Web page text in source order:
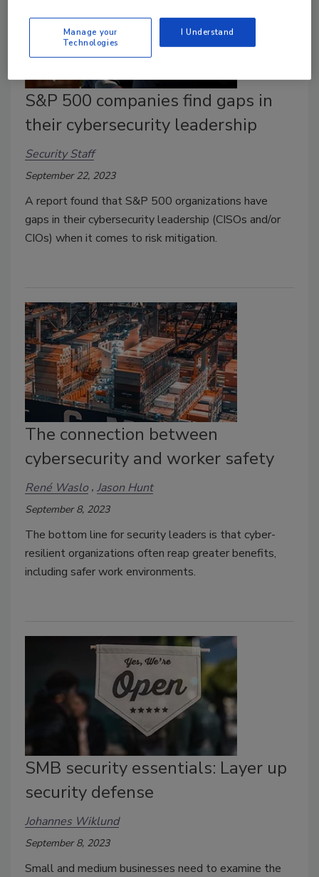
S&P 500 companies find gaps in
their cybersecurity leadership
Security Staff
September 22, 2023
A report found that S&P 500 organizations have
gaps in their cybersecurity leadership (CISOs and/or
CIOs) when it comes to risk mitigation.
The connection between
cybersecurity and worker safety
René Waslo Jason Hunt
September 8, 2023
The bottom line for security leaders is that cyber-
resilient organizations often reap greater benefits,
including safer work environments.
SMB security essentials: Layer up
security defense
Johannes Wiklund
September 8, 2023
Small and medium businesses need to examine the
Manage your
Technologies
I Understand